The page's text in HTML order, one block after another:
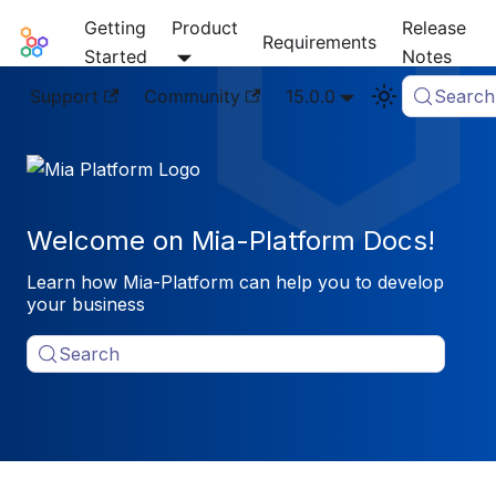
Mia-Platform Docs
Getting
Started
Product
Requirements
Release
Notes
Support
Community 15.0.0 Search
Welcome on Mia-Platform Docs!
Learn how Mia-Platform can help you to develop
your business
Search